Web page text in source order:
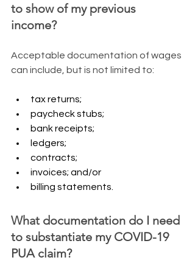
to show of my previous
income?
​Acceptable documentation of wages
can include, but is not limited to:
tax returns;
paycheck stubs;
bank receipts;
ledgers;
contracts;
invoices; and/or
billing statements.
What documentation do I need
to substantiate my COVID-19
PUA claim?